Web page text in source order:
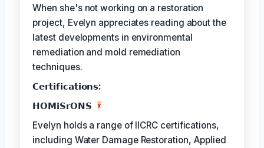
When she's not working on a restoration
project, Evelyn appreciates reading about the
latest developments in environmental
remediation and mold remediation
techniques.
𝗖𝗲𝗿𝘁𝗶𝗳𝗶𝗰𝗮𝘁𝗶𝗼𝗻𝘀:
𝗛𝗢𝗠𝗶𝗦𝗿𝗢𝗡𝗦
Evelyn holds a range of IICRC certifications,
including Water Damage Restoration, Applied